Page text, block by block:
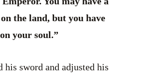
the land, but you have
your soul.”
his sword and adjusted his